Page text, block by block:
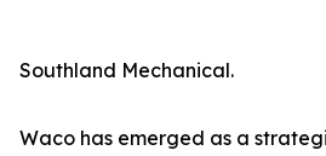
Southland Mechanical.
Waco has emerged as a